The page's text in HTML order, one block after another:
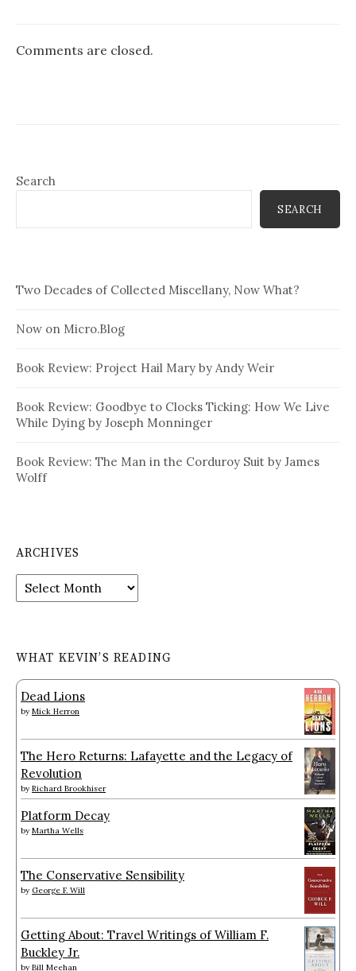
Comments are closed.
Search
SEARCH
Two Decades of Collected Miscellany, Now What?
Now on Micro.Blog
Book Review: Project Hail Mary by Andy Weir
Book Review: Goodbye to Clocks Ticking: How We Live
While Dying by Joseph Monninger
Book Review: The Man in the Corduroy Suit by James
Wolff
ARCHIVES
Archives
WHAT KEVIN’S READING
Dead Lions
by Mick Herron
The Hero Returns: Lafayette and the Legacy of
Revolution
by Richard Brookhiser
Platform Decay
by Martha Wells
The Conservative Sensibility
by George F. Will
Getting About: Travel Writings of William F.
Buckley Jr.
by Bill Meehan